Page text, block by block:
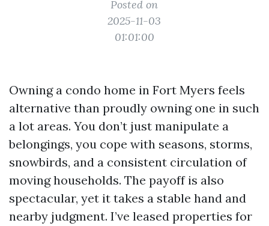
Posted on
2025-11-03
01:01:00
Owning a condo home in Fort Myers feels
alternative than proudly owning one in such
a lot areas. You don’t just manipulate a
belongings, you cope with seasons, storms,
snowbirds, and a consistent circulation of
moving households. The payoff is also
spectacular, yet it takes a stable hand and
nearby judgment. I’ve leased properties for